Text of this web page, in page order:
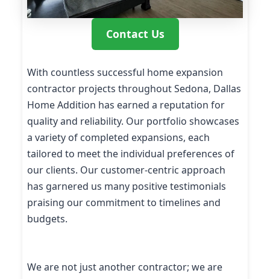
Contact Us
With countless successful home expansion
contractor projects throughout Sedona, Dallas
Home Addition has earned a reputation for
quality and reliability. Our portfolio showcases
a variety of completed expansions, each
tailored to meet the individual preferences of
our clients. Our customer-centric approach
has garnered us many positive testimonials
praising our commitment to timelines and
budgets.
We are not just another contractor; we are